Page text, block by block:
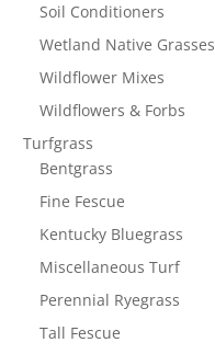
Soil Conditioners
Wetland Native Grasses
Wildflower Mixes
Wildflowers & Forbs
Turfgrass
Bentgrass
Fine Fescue
Kentucky Bluegrass
Miscellaneous Turf
Perennial Ryegrass
Tall Fescue